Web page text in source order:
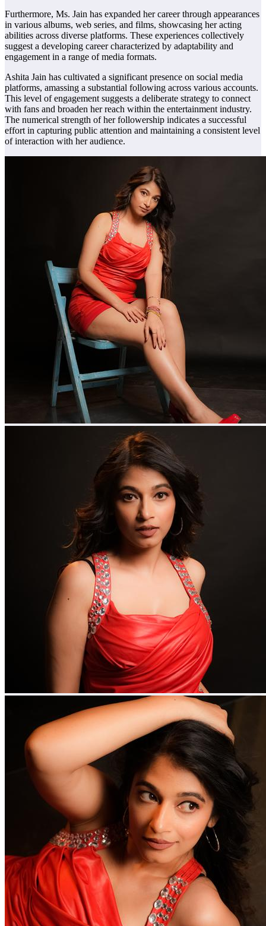
Furthermore, Ms. Jain has expanded her career through appearances
in various albums, web series, and films, showcasing her acting
abilities across diverse platforms. These experiences collectively
suggest a developing career characterized by adaptability and
engagement in a range of media formats.
Ashita Jain has cultivated a significant presence on social media
platforms, amassing a substantial following across various accounts.
This level of engagement suggests a deliberate strategy to connect
with fans and broaden her reach within the entertainment industry.
The numerical strength of her followership indicates a successful
effort in capturing public attention and maintaining a consistent level
of interaction with her audience.